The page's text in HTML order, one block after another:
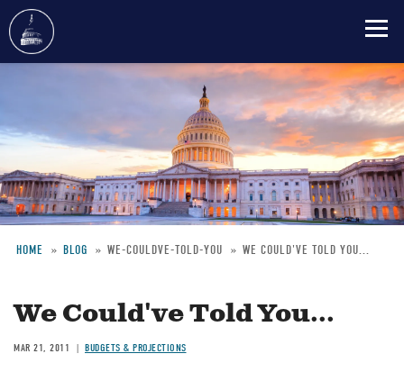
content
HOME BLOG WE-COULDVE-TOLD-YOU WE COULD'VE TOLD YOU...
We Could've Told You...
MAR 21, 2011 BUDGETS & PROJECTIONS